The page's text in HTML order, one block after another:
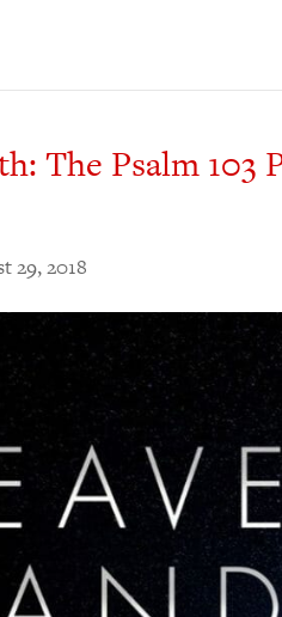
The Psalm 103
29, 2018